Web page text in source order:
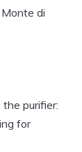
di
purifier:
for